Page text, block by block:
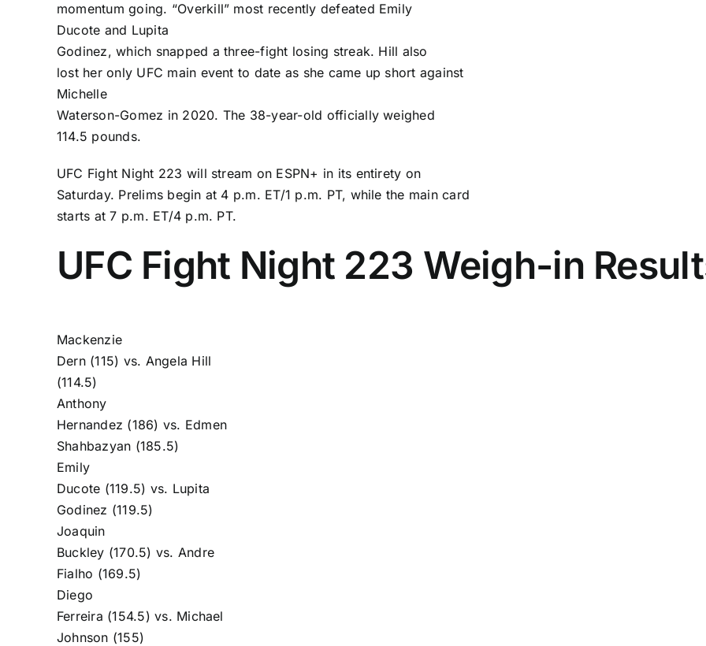
momentum going. “Overkill” most recently defeated Emily
Ducote and Lupita
Godinez, which snapped a three-fight losing streak. Hill also
lost her only UFC main event to date as she came up short against
Michelle
Waterson-Gomez in 2020. The 38-year-old officially weighed
114.5 pounds.
UFC Fight Night 223 will stream on ESPN+ in its entirety on
Saturday. Prelims begin at 4 p.m. ET/1 p.m. PT, while the main card
starts at 7 p.m. ET/4 p.m. PT.
UFC Fight Night 223 Weigh-in
Mackenzie
Dern(115) vs. Angela Hill
(114.5)
Anthony
Hernandez (186) vs. Edmen
Shahbazyan (185.5)
Emily
Ducote (119.5) vs. Lupita
Godinez (119.5)
Joaquin
Buckley (170.5) vs. Andre
Fialho (169.5)
Diego
Ferreira (154.5) vs. Michael
Johnson (155)